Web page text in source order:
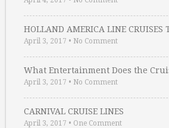
HOLLAND AMERICA LINE CRUISES
April 3, 2017 • No Comment
What Entertainment Does the
April 3, 2017 • No Comment
CARNIVAL CRUISE LINES
April 3, 2017 • One Comment